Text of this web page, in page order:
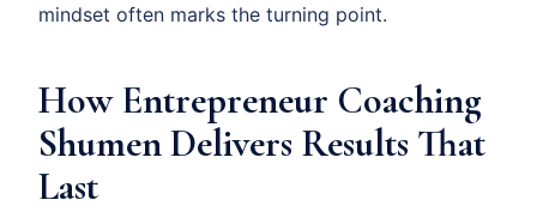
mindset often marks the turning point.
How Entrepreneur Coaching
Shumen Delivers Results That
Last